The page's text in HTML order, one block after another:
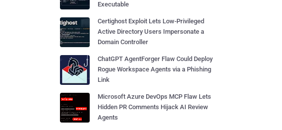
Executable
Certighost Exploit Lets Low-Privileged
Active Directory Users Impersonate a
Domain Controller
ChatGPT AgentForger Flaw Could Deploy
Rogue Workspace Agents via a Phishing
Link
Microsoft Azure DevOps MCP Flaw Lets
Hidden PR Comments Hijack AI Review
Agents